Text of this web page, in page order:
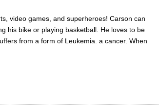
video games, and superheroes! Carson can
his bike or playing basketball. He loves to be
from a form of Leukemia. a cancer. When